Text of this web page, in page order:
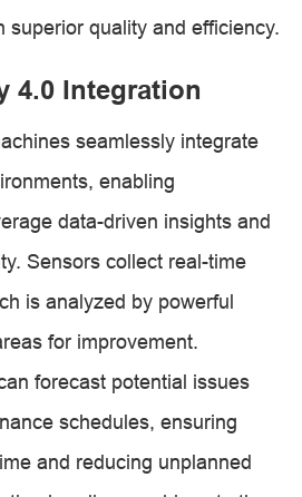
superior quality and efficiency.
4.0 Integration
seamlessly integrate
enabling
data-driven insights and
Sensors collect real-time
is analyzed by powerful
for improvement.
forecast potential issues
schedules, ensuring
and reducing unplanned